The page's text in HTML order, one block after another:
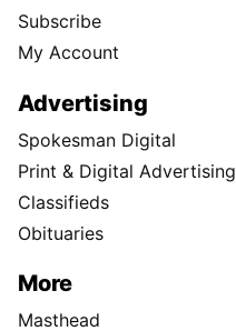
Subscribe
My Account
Advertising
Spokesman Digital
Print & Digital Advertising
Classifieds
Obituaries
More
Masthead